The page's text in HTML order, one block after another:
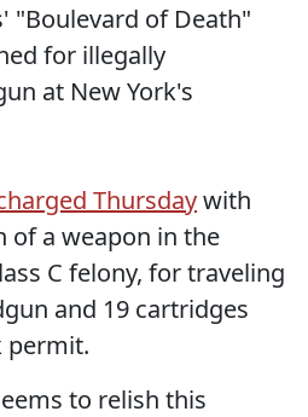
"Boulevard of Death"
for illegally
at New York's
Thursdaywith
of a weapon in the
C felony, for traveling
and 19 cartridges
permit.
to relish this